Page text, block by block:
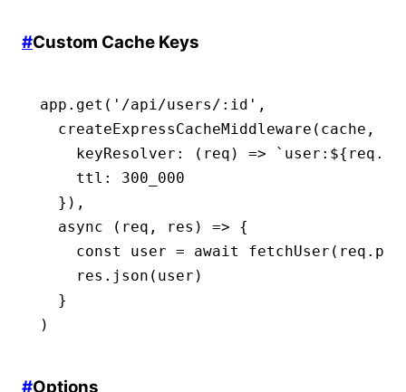
#Custom Cache Keys
app .get ( '/api/users/:id' ,
  createExpressCacheMiddleware
(cache ,
    keyResolver
: (req) => `user: ${ req .
    ttl
:
300_000
  })
,
  async
(req , res) => {
    const
user = await fetchUser ( req .
    res
.json (user)
  }
)
#Options